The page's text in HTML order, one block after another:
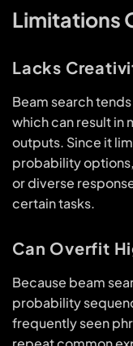
Limitations
Lacks
Beam search
which can result
outputs. Since it
probability
or diverse
certain tasks.
Can Overfit
Because beam
probability
frequently seen